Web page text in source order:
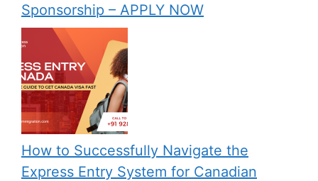
Sponsorship – APPLY NOW
How to Successfully Navigate the
Express Entry System for Canadian